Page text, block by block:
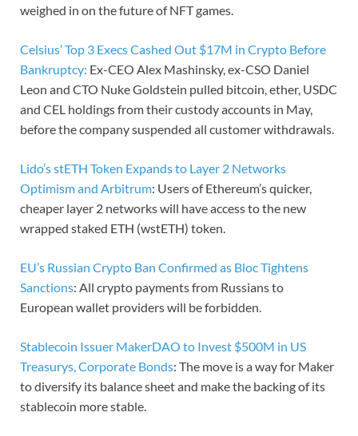
weighed in on the future of NFT games.
Celsius’ Top 3 Execs Cashed Out $17M in Crypto Before
Bankruptcy: Ex-CEO Alex Mashinsky, ex-CSO Daniel
Leon and CTO Nuke Goldstein pulled bitcoin, ether, USDC
and CEL holdings from their custody accounts in May,
before the company suspended all customer withdrawals.
Lido’s stETH Token Expands to Layer 2 Networks
Optimism and Arbitrum: Users of Ethereum’s quicker,
cheaper layer 2 networks will have access to the new
wrapped staked ETH (wstETH) token.
EU’s Russian Crypto Ban Confirmed as Bloc Tightens
Sanctions: All crypto payments from Russians to
European wallet providers will be forbidden.
Stablecoin Issuer MakerDAO to Invest $500M in US
Treasurys, Corporate Bonds: The move is a way for Maker
to diversify its balance sheet and make the backing of its
stablecoin more stable.